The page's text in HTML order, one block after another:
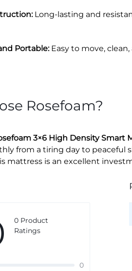
Long-lasting and
Portable:Easy to move, clean,
Rosefoam?
3×6 High Density Smart
from a tiring day to
mattress is an excellent
0 Product
Ratings
0